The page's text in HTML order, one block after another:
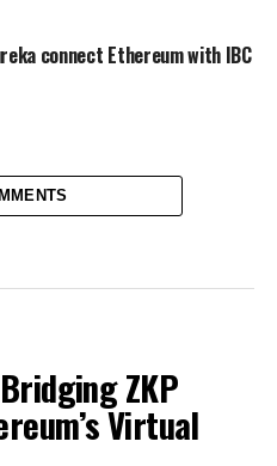
connect Ethereum with IBC
ZKP
Virtual